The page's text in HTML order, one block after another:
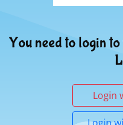
You need to login
Login